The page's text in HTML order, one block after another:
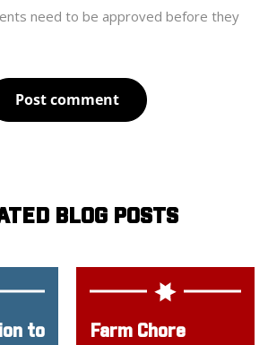
need to be approved before they
Post comment
BLOG POSTS
to
Farm Chore